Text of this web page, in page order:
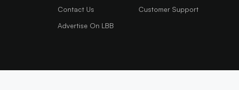
Contact Us
Advertise On LBB
Customer Support